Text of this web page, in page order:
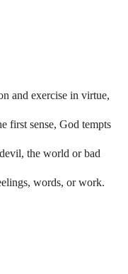
and exercise in virtue,
first sense, God tempts
the world or bad
words, or work.